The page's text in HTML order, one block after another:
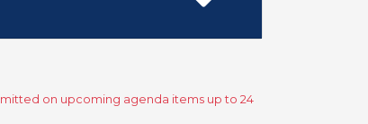
on upcoming agenda items up to 24